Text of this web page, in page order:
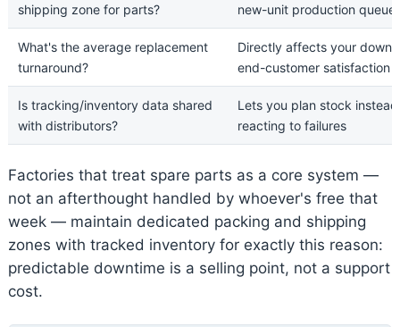
shipping zone for parts?
new-unit production
What's the average replacement
turnaround?
Directly affects your
end-customer satisfaction
Is tracking/inventory data shared
with distributors?
Lets you plan stock
reacting to failures
Factories that treat spare parts as a core system —
not an afterthought handled by whoever's free that
week — maintain dedicated packing and shipping
zones with tracked inventory for exactly this reason:
predictable downtime is a selling point, not a support
cost.